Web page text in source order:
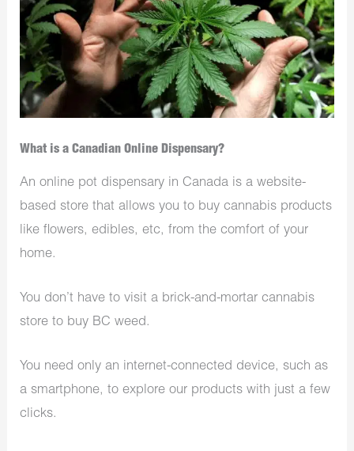
What is a Canadian Online Dispensary?
An online pot dispensary in Canada is a website-
based store that allows you to buy cannabis products
like flowers, edibles, etc, from the comfort of your
home.
You don’t have to visit a brick-and-mortar cannabis
store to buy BC weed.
You need only an internet-connected device, such as
a smartphone, to explore our products with just a few
clicks.